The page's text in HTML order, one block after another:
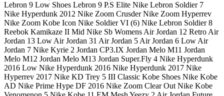
Lebron 9 Low Shoes Lebron 9 P.S Elite Nike Lebron Soldier 7
Nike Hyperdunk 2012 Nike Zoom Crusder Nike Zoom Hyperrev
Nike Zoom Kobe Icon Nike Soldier VI (6) Nike Lebron Soldier 8
Reebok Kamikaze II Mid Nike Sb Womens Air Jordan 12 Retro Air
Jordan 13 Low Air Jordan 31 Air Jordan 5 Air Jordan 6 Low Air
Jordan 7 Nike Kyrie 2 Jordan CP3.IX Jordan Melo M11 Jordan
Melo M12 Jordan Melo M13 Jordan Super.Fly 4 Nike Hyperdunk
2016 Low Nike Hyperdunk 2016 Nike Hyperdunk 2017 Nike
Hyperrev 2017 Nike KD Trey 5 III Classic Kobe Shoes Nike Kobe
AD Nike Prime Hype DF 2016 Nike Zoom Clear Out Nike Kobe